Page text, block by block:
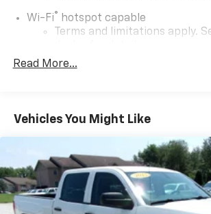
Wi-Fi® hotspot capable
Terms and limitations apply.
May require additional
vehicle's infotainment system
Place and receive hands-free
Store your phone's contact
to place an outgoing call
touch-screen display or voice
system
Read More...
Vehicles You Might Like